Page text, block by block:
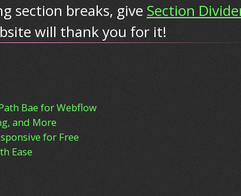
section breaks, give Section
will thank you for it!
Bae for Webflow
and More
for Free
Ease